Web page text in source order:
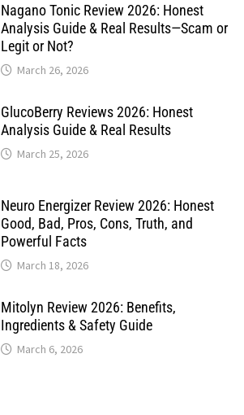
Nagano Tonic Review 2026: Honest
Analysis Guide & Real Results—Scam or
Legit or Not?
March 26, 2026
GlucoBerry Reviews 2026: Honest
Analysis Guide & Real Results
March 25, 2026
Neuro Energizer Review 2026: Honest
Good, Bad, Pros, Cons, Truth, and
Powerful Facts
March 18, 2026
Mitolyn Review 2026: Benefits,
Ingredients & Safety Guide
March 6, 2026